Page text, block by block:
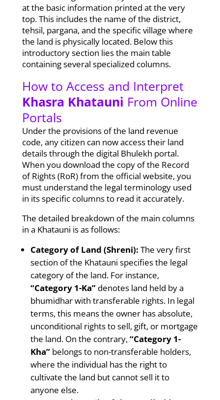
at the basic information printed at the very
top. This includes the name of the district,
tehsil, pargana, and the specific village where
the land is physically located. Below this
introductory section lies the main table
containing several specialized columns.
How to Access and Interpret
Khasra Khatauni From Online
Portals
Under the provisions of the land revenue
code, any citizen can now access their land
details through the digital Bhulekh portal.
When you download the copy of the Record
of Rights (RoR) from the official website, you
must understand the legal terminology used
in its specific columns to read it accurately.
The detailed breakdown of the main columns
in a Khatauni is as follows:
Category of Land (Shreni): The very first
section of the Khatauni specifies the legal
category of the land. For instance,
“Category 1-Ka”denotes land held by a
bhumidhar with transferable rights. In legal
terms, this means the owner has absolute,
unconditional rights to sell, gift, or mortgage
the land. On the contrary, “Category 1-
Kha”belongs to non-transferable holders,
where the individual has the right to
cultivate the land but cannot sell it to
anyone else.